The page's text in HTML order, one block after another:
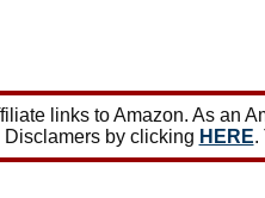
links to Amazon. As an
by clicking HERE.